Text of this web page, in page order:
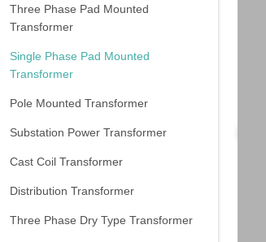
Three Phase Pad Mounted
Transformer
Single Phase Pad Mounted
Transformer
Pole Mounted Transformer
Substation Power Transformer
Cast Coil Transformer
Distribution Transformer
Three Phase Dry Type Transformer